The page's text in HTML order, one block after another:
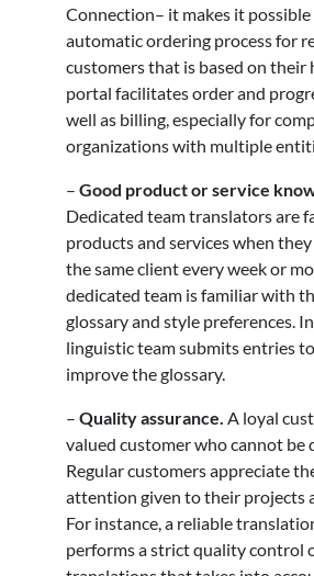
Connection– it makes it possible
automatic ordering process for
customers that is based on their
portal facilitates order and
well as billing, especially for
organizations with multiple
– Good product or service
Dedicated team translators are
products and services when
the same client every week or
dedicated team is familiar with
glossary and style preferences.
linguistic team submits entries
improve the glossary.
– Quality assurance. A loyal
valued customer who cannot be
Regular customers appreciate
attention given to their projects
For instance, a reliable
performs a strict quality control